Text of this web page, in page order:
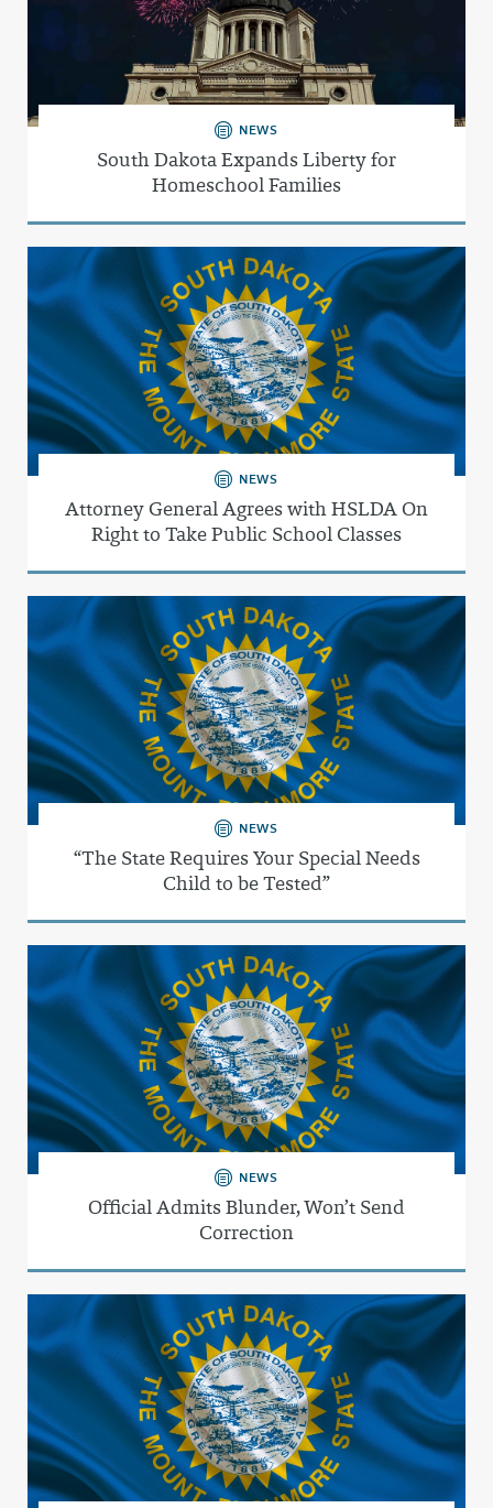
NEWS
South Dakota Expands Liberty for
Homeschool Families
NEWS
Attorney General Agrees with HSLDA On
Right to Take Public School Classes
NEWS
“The State Requires Your Special Needs
Child to be Tested”
NEWS
Official Admits Blunder, Won’t Send
Correction